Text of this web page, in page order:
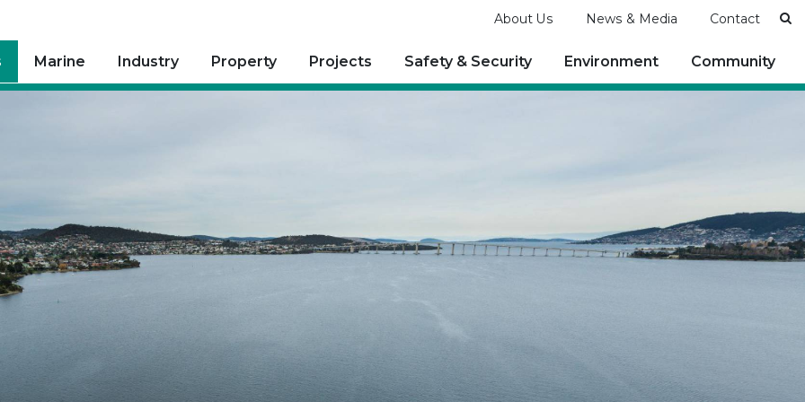
About Us News & Media Contact
Marine Industry Property Projects Safety & Security Environment Community